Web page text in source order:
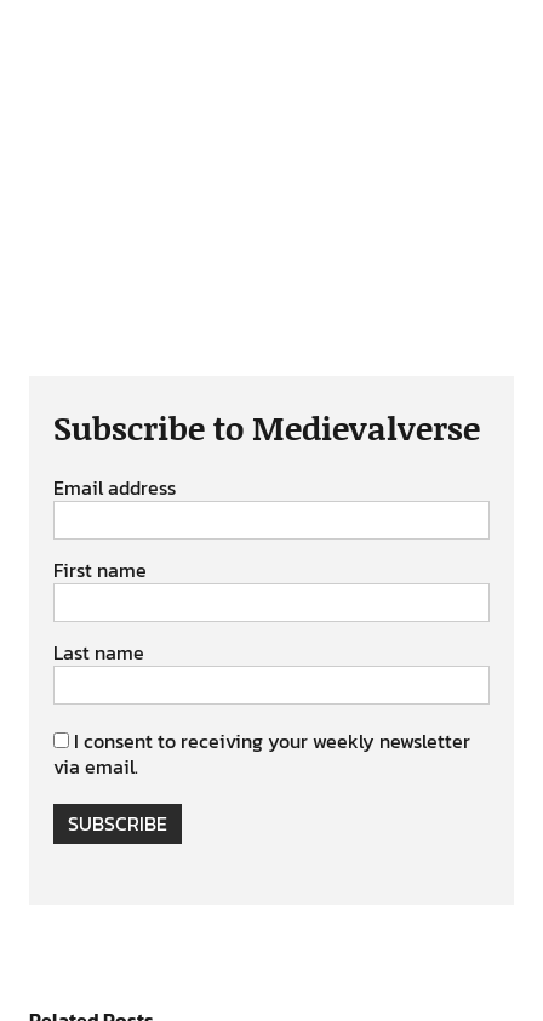
Subscribe to Medievalverse
Email address
First name
Last name
I consent to receiving your weekly newsletter
via email.
SUBSCRIBE